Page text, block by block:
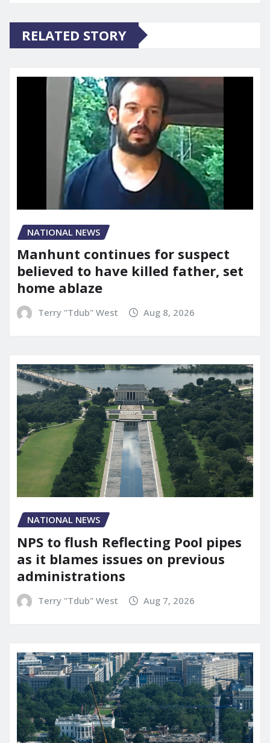
RELATED STORY
NATIONAL NEWS
Manhunt continues for suspect
believed to have killed father, set
home ablaze
Terry "Tdub" West Aug 8, 2026
NATIONAL NEWS
NPS to flush Reflecting Pool pipes
as it blames issues on previous
administrations
Terry "Tdub" West Aug 7, 2026